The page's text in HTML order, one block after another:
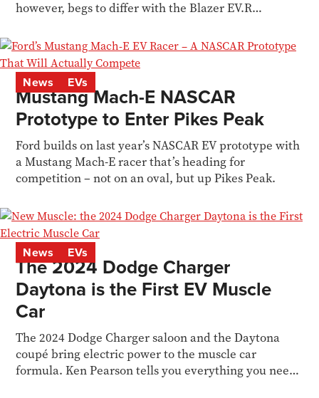
however, begs to differ with the Blazer EV.R
News EVs
Mustang Mach-E NASCAR
Prototype to Enter Pikes Peak
Ford builds on last year’s NASCAR EV prototype with
a Mustang Mach-E racer that’s heading for
competition – not on an oval, but up Pikes Peak.
News EVs
The 2024 Dodge Charger
Daytona is the First EV Muscle
Car
The 2024 Dodge Charger saloon and the Daytona
coupé bring electric power to the muscle car
formula. Ken Pearson tells you everything you need